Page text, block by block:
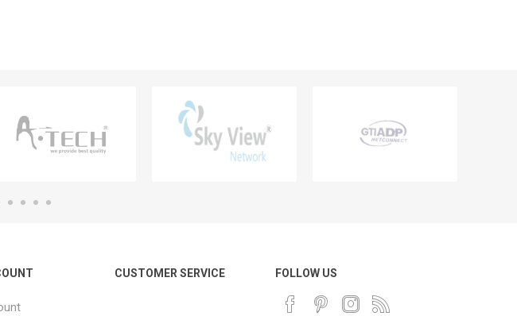
CUSTOMER SERVICE FOLLOW US